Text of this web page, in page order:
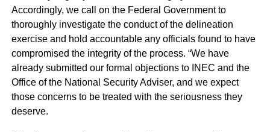
Accordingly, we call on the Federal Government to
thoroughly investigate the conduct of the delineation
exercise and hold accountable any officials found to have
compromised the integrity of the process. “We have
already submitted our formal objections to INEC and the
Office of the National Security Adviser, and we expect
those concerns to be treated with the seriousness they
deserve.